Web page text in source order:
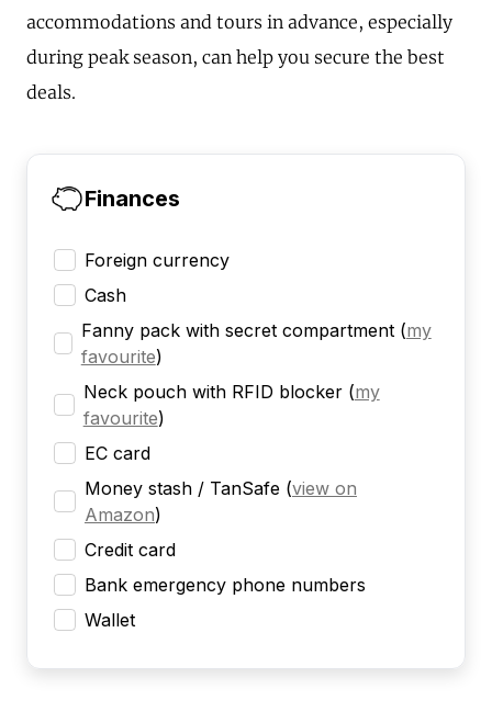
accommodations and tours in advance, especially
during peak season, can help you secure the best
deals.
Finances
Foreign currency
Cash
Fanny pack with secret compartment (my
favourite)
Neck pouch with RFID blocker (my
favourite)
EC card
Money stash / TanSafe (view on
Amazon)
Credit card
Bank emergency phone numbers
Wallet